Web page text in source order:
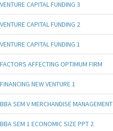
VENTURE CAPITAL FUNDING 3
VENTURE CAPITAL FUNDING 2
VENTURE CAPITAL FUNDING 1
FACTORS AFFECTING OPTIMUM FIRM
FINANCING NEW VENTURE 1
BBA SEM V MERCHANDISE MANAGEMENT
BBA SEM 1 ECONOMIC SIZE PPT 2